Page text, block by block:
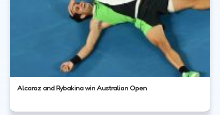
Alcaraz and Rybakina win Australian Open